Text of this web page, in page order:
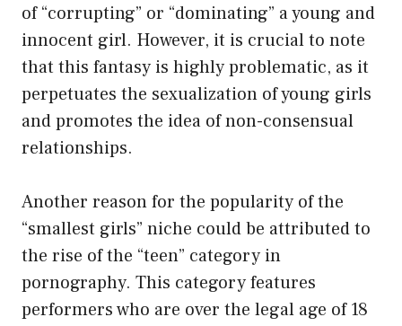
of “corrupting” or “dominating” a young and
innocent girl. However, it is crucial to note
that this fantasy is highly problematic, as it
perpetuates the sexualization of young girls
and promotes the idea of non-consensual
relationships.
Another reason for the popularity of the
“smallest girls” niche could be attributed to
the rise of the “teen” category in
pornography. This category features
performers who are over the legal age of 18